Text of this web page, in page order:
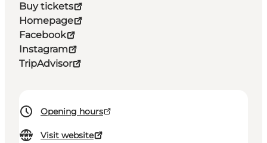
Buy tickets
Homepage
Facebook
Instagram
TripAdvisor
Opening hours
Visit website